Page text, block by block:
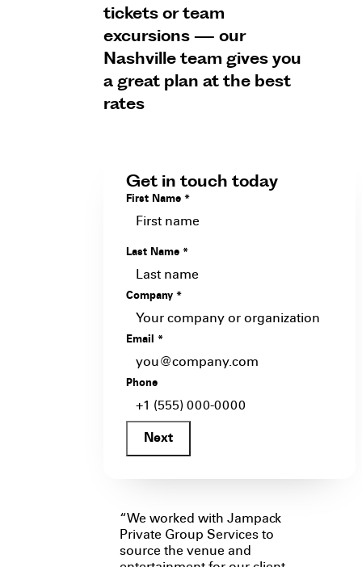
tickets or team
excursions — our
Nashville team gives you
a great plan at the best
rates
Get in touch today
First Name *
Last Name *
Company *
Email *
Phone
Next
“We worked with Jampack
Private Group Services to
source the venue and